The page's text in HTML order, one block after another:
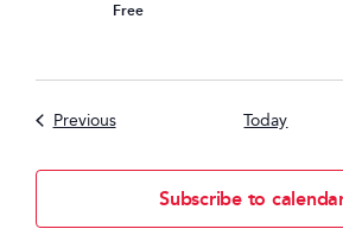
Free
PreviousEvents Today
Subscribe to